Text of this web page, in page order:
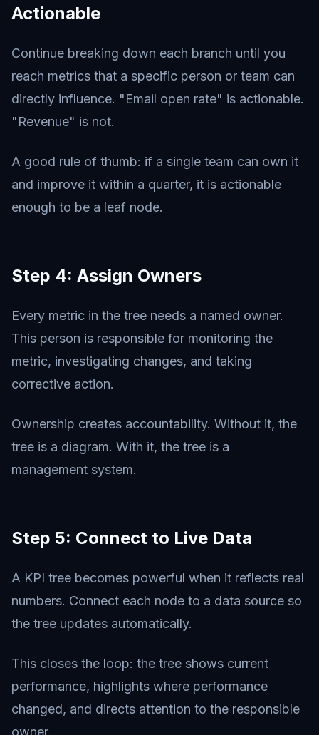
Actionable
Continue breaking down each branch until you
reach metrics that a specific person or team can
directly influence. "Email open rate" is actionable.
"Revenue" is not.
A good rule of thumb: if a single team can own it
and improve it within a quarter, it is actionable
enough to be a leaf node.
Step 4: Assign Owners
Every metric in the tree needs a named owner.
This person is responsible for monitoring the
metric, investigating changes, and taking
corrective action.
Ownership creates accountability. Without it, the
tree is a diagram. With it, the tree is a
management system.
Step 5: Connect to Live Data
A KPI tree becomes powerful when it reflects real
numbers. Connect each node to a data source so
the tree updates automatically.
This closes the loop: the tree shows current
performance, highlights where performance
changed, and directs attention to the responsible
owner.